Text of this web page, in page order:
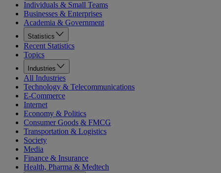
Individuals & Small Teams
Businesses & Enterprises
Academia & Government
Statistics
Recent Statistics
Topics
Industries
All Industries
Technology & Telecommunications
E-Commerce
Internet
Economy & Politics
Consumer Goods & FMCG
Transportation & Logistics
Society
Media
Finance & Insurance
Health, Pharma & Medtech